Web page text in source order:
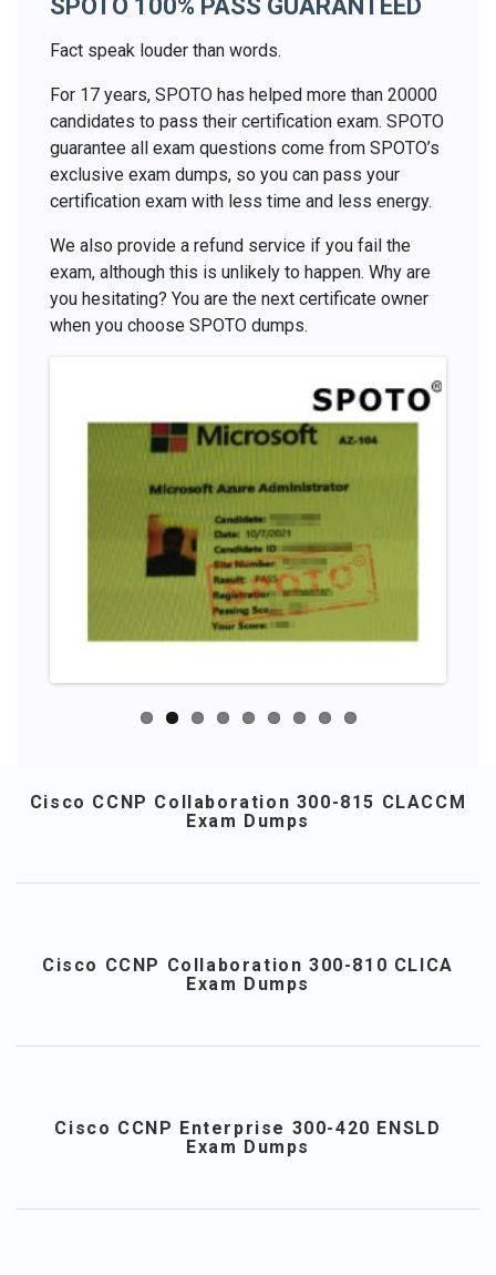
SPOTO 100% PASS GUARANTEED
Fact speak louder than words.
For 17 years, SPOTO has helped more than 20000
candidates to pass their certification exam. SPOTO
guarantee all exam questions come from SPOTO’s
exclusive exam dumps, so you can pass your
certification exam with less time and less energy.
We also provide a refund service if you fail the
exam, although this is unlikely to happen. Why are
you hesitating? You are the next certificate owner
when you choose SPOTO dumps.
Cisco CCNP Collaboration 300-815 CLACCM
Exam Dumps
Cisco CCNP Collaboration 300-810 CLICA
Exam Dumps
Cisco CCNP Enterprise 300-420 ENSLD
Exam Dumps